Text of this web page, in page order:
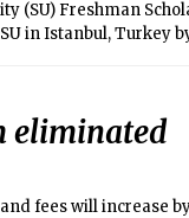
(SU) Freshman
in Istanbul, Turkey
eliminated
fees will increase